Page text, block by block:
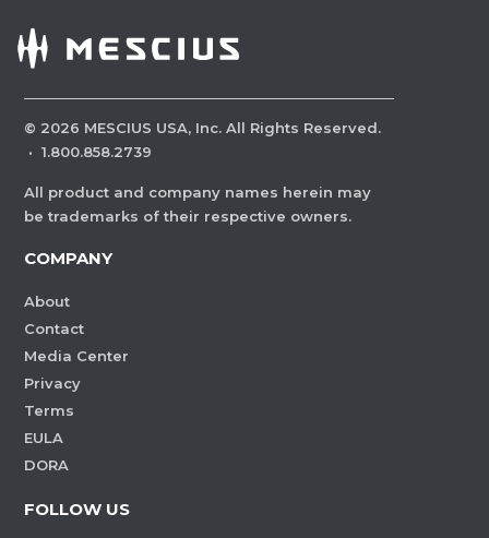
© 2026 MESCIUS USA, Inc. All Rights Reserved.
· 1.800.858.2739
All product and company names herein may
be trademarks of their respective owners.
COMPANY
About
Contact
Media Center
Privacy
Terms
EULA
DORA
FOLLOW US